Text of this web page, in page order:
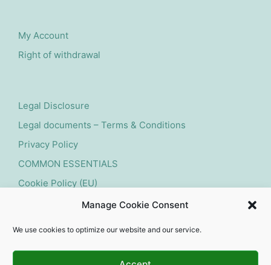
Manage Cookie Consent
We use cookies to optimize our website and our service.
My Account
Right of withdrawal
Legal Disclosure
Legal documents – Terms & Conditions
Privacy Policy
COMMON ESSENTIALS
Cookie Policy (EU)
Submit withdrawal request